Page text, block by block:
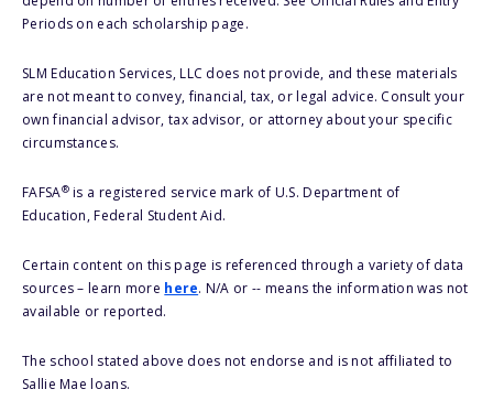
Periods on each scholarship page.
SLM Education Services, LLC does not provide, and these materials
are not meant to convey, financial, tax, or legal advice. Consult your
own financial advisor, tax advisor, or attorney about your specific
circumstances.
FAFSA®is a registered service mark of U.S. Department of
Education, Federal Student Aid.
Certain content on this page is referenced through a variety of data
sources – learn more here. N/A or -- means the information was not
available or reported.
The school stated above does not endorse and is not affiliated to
Sallie Mae loans.